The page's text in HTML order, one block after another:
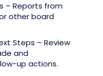
– Reports from
other board
Steps – Review
and
up actions.